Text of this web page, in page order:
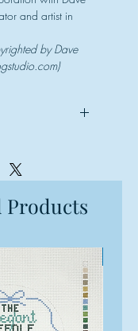
and artist in
by Dave
8"h
Products